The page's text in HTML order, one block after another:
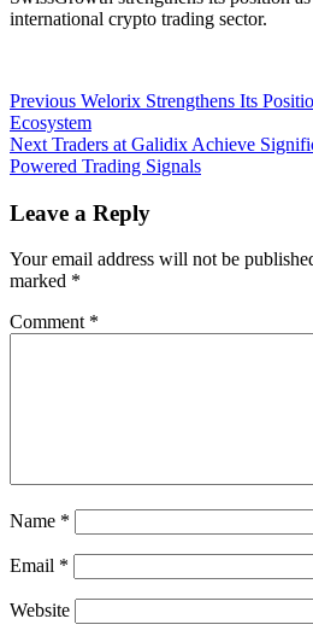
international crypto trading sector.
Post
navigation
Previous Previous
post:
Welorix Strengthens Its
Ecosystem
Next Next
post:
Traders at Galidix Achieve
Powered Trading Signals
Leave a Reply
Your email address will not be
marked *
Comment *
Name *
Email *
Website